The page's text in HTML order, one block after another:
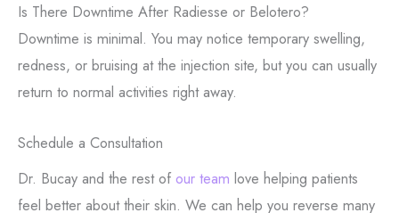
Is There Downtime After Radiesse or Belotero?
Downtime is minimal. You may notice temporary swelling,
redness, or bruising at the injection site, but you can usually
return to normal activities right away.
Schedule a Consultation
Dr. Bucay and the rest of our team love helping patients
feel better about their skin. We can help you reverse many